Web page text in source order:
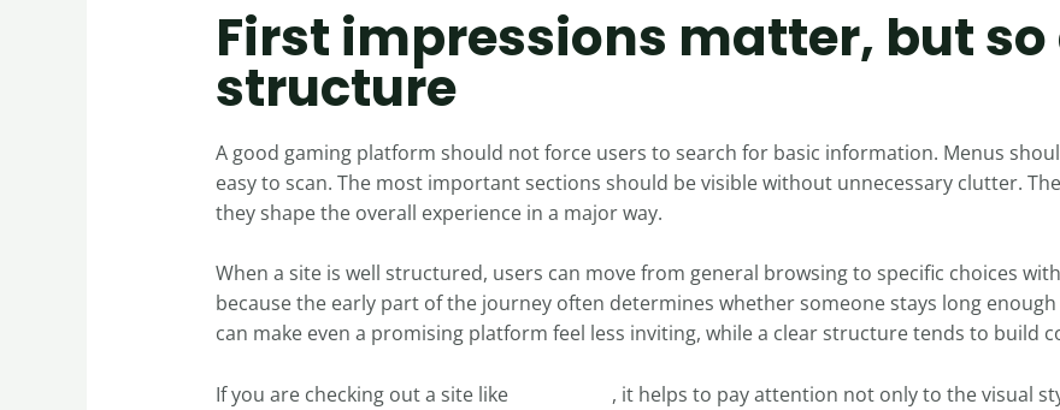
First impressions matter, but so
structure
A good gaming platform should not force users to search for basic information. Menus
easy to scan. The most important sections should be visible without unnecessary clutter.
they shape the overall experience in a major way.
When a site is well structured, users can move from general browsing to specific choices
because the early part of the journey often determines whether someone stays long
can make even a promising platform feel less inviting, while a clear structure tends to build
If you are checking out a site like
, it helps to pay attention not only to the visual